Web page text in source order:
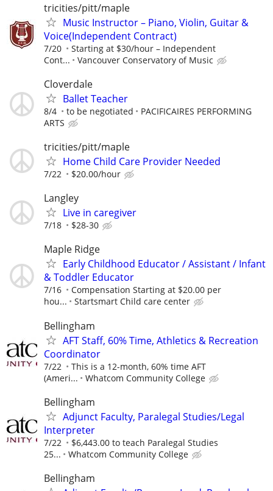
tricities/pitt/maple
Music Instructor – Piano, Violin, Guitar &
Voice(Independent Contract)
7/20
Starting at $30/hour – Independent
Cont...
Vancouver Conservatory of Music
Cloverdale
Ballet Teacher
8/4 to be negotiated
PACIFICAIRES PERFORMING
ARTS
tricities/pitt/maple
Home Child Care Provider Needed
7/22 $20.00/hour
Langley
Live in caregiver
7/18 $28-30
Maple Ridge
Early Childhood Educator / Assistant / Infant
& Toddler Educator
7/16
Compensation Starting at $20.00 per
hou...
Startsmart Child care center
Bellingham
AFT Staff, 60% Time, Athletics & Recreation
Coordinator
7/22
This is a 12-month, 60% time AFT
(Ameri...
Whatcom Community College
Bellingham
Adjunct Faculty, Paralegal Studies/Legal
Interpreter
7/22
$6,443.00 to teach Paralegal Studies
25...
Whatcom Community College
Bellingham